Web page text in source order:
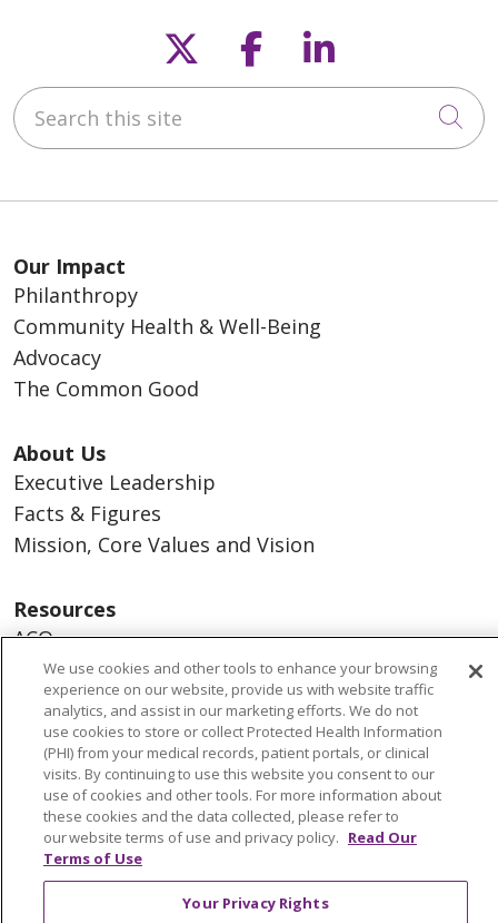
Follow us on X
Follow us on
Follow us
Search this site
Our Impact
Philanthropy
Community Health & Well-Being
Advocacy
The Common Good
About Us
Executive Leadership
Facts & Figures
Mission, Core Values and Vision
Resources
ACO
Supply Chain Management
En Español
MyBenefits
© 2026 Trinity Health
CONTACT US
TERMS OF USE AND ONLINE PRIVACY
YOUR PRIVACY RIGHTS
COOKIE LIST
We use cookies and other tools to enhance your browsing
experience on our website, provide us with website traffic
analytics, and assist in our marketing efforts. We do not
use cookies to store or collect Protected Health Information
(PHI) from your medical records, patient portals, or clinical
visits. By continuing to use this website you consent to our
use of cookies and other tools. For more information about
these cookies and the data collected, please refer to
our website terms of use and privacy policy. Read Our
Terms of Use
Your Privacy Rights